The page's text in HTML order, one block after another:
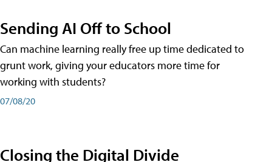
Sending AI Off to School
Can machine learning really free up time dedicated to
grunt work, giving your educators more time for
working with students?
07/08/20
Closing the Digital Divide